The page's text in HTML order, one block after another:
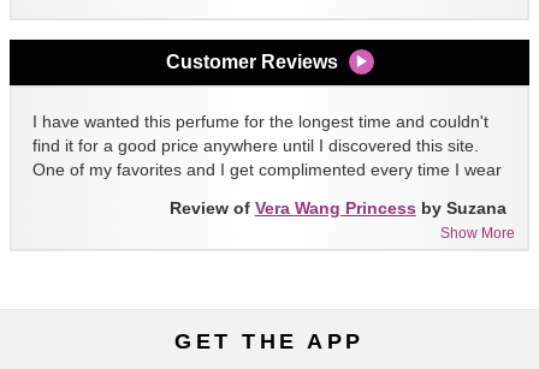
Customer Reviews
I have wanted this perfume for the longest time and couldn't
find it for a good price anywhere until I discovered this site.
One of my favorites and I get complimented every time I wear
Show More
Review of Vera Wang Princess by Suzana
GET THE APP